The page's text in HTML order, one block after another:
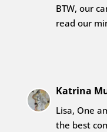
BTW, our
read our
Katrina
Lisa, One
the best